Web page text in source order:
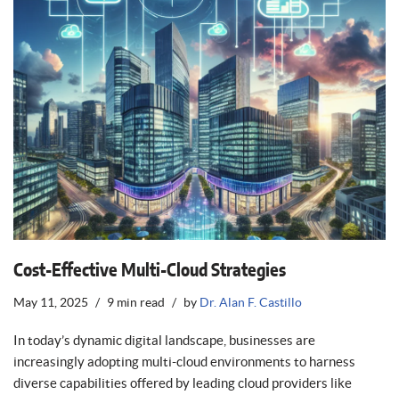
Cost-Effective Multi-Cloud Strategies
May 11, 2025 9 min read by Dr. Alan F. Castillo
In today’s dynamic digital landscape, businesses are
increasingly adopting multi-cloud environments to harness
diverse capabilities offered by leading cloud providers like